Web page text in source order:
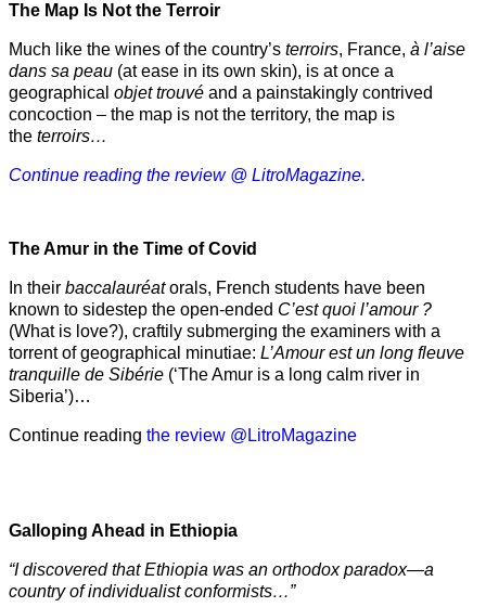
The Map Is Not the Terroir
Much like the wines of the country’s terroirs, France, à l’aise
dans sa peau (at ease in its own skin), is at once a
geographical objet trouvé and a painstakingly contrived
concoction – the map is not the territory, the map is
the terroirs…
Continue reading the review @ LitroMagazine.
The Amur in the Time of Covid
In their baccalauréatorals, French students have been
known to sidestep the open-ended C’est quoi l’amour ?
(What is love?), craftily submerging the examiners with a
torrent of geographical minutiae: L’Amour est un long fleuve
tranquille de Sibérie (‘The Amur is a long calm river in
Siberia’)…
Continue reading the review @LitroMagazine
Galloping Ahead in Ethiopia
“I discovered that Ethiopia was an orthodox paradox—a
country of individualist conformists…”